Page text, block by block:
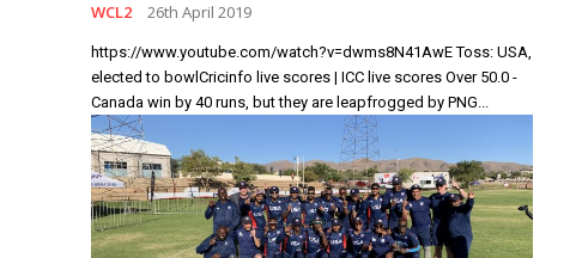
WCL2 26th April 2019
https://www.youtube.com/watch?v=dwms8N41AwE Toss: USA,
elected to bowlCricinfo live scores | ICC live scores Over 50.0 -
Canada win by 40 runs, but they are leapfrogged by PNG...